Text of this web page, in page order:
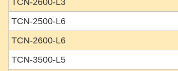
TCN-2600-L3
TCN-2500-L6
TCN-2600-L6
TCN-3500-L5